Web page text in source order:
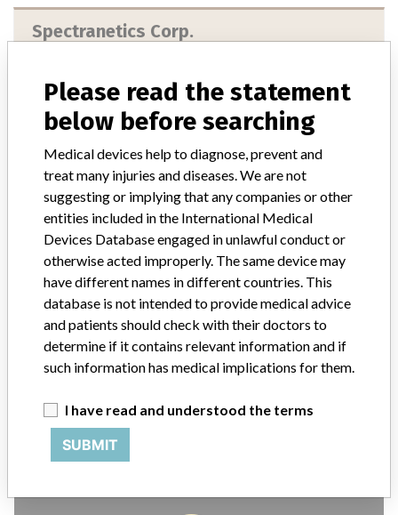
Spectranetics Corp.
Source
ABOUT THIS DATABASE
Explore more than 120,000 Recalls, Safety Alerts and Field Safety
Notices of medical devices and their connections with their
manufacturers.
FAQ
About the database
Contact us
Credits
STORIES IN YOUR INBOX
Please read the statement
below before searching
Medical devices help to diagnose, prevent and
treat many injuries and diseases. We are not
suggesting or implying that any companies or other
entities included in the International Medical
Devices Database engaged in unlawful conduct or
otherwise acted improperly. The same device may
have different names in different countries. This
database is not intended to provide medical advice
and patients should check with their doctors to
determine if it contains relevant information and if
such information has medical implications for them.
I have read and understood the terms
SUBMIT